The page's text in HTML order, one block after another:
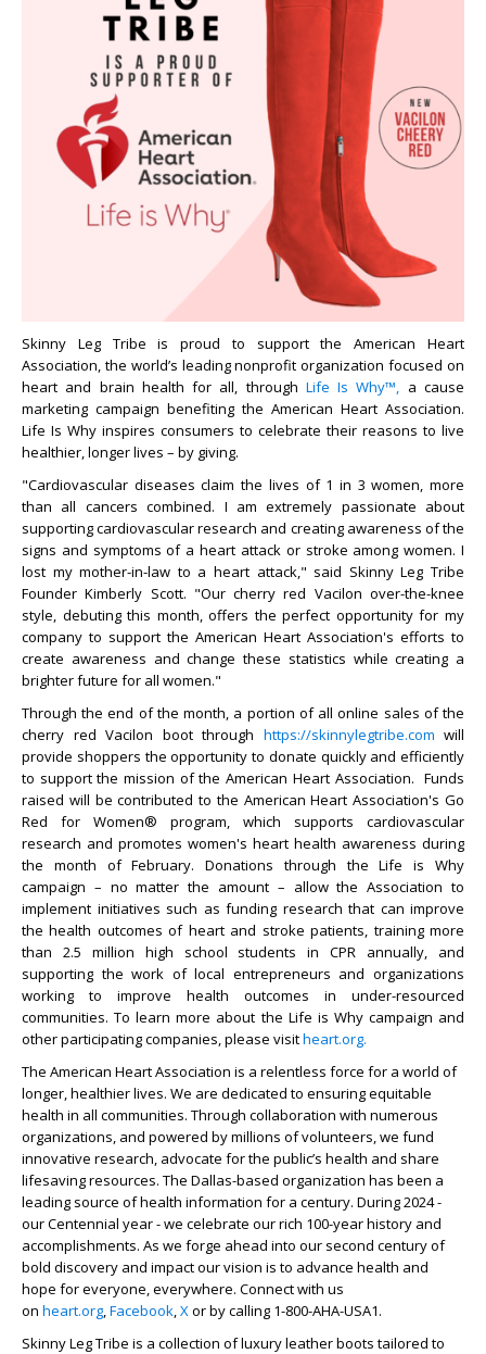
Skinny Leg Tribe is proud to support the American Heart
Association, the world’s leading nonprofit organization focused on
heart and brain health for all, through Life Is Why™, a cause
marketing campaign benefiting the American Heart Association.
Life Is Why inspires consumers to celebrate their reasons to live
healthier, longer lives – by giving.
"Cardiovascular diseases claim the lives of 1 in 3 women, more
than all cancers combined. I am extremely passionate about
supporting cardiovascular research and creating awareness of the
signs and symptoms of a heart attack or stroke among women. I
lost my mother-in-law to a heart attack," said Skinny Leg Tribe
Founder Kimberly Scott. "Our cherry red Vacilon over-the-knee
style, debuting this month, offers the perfect opportunity for my
company to support the American Heart Association's efforts to
create awareness and change these statistics while creating a
brighter future for all women."
Through the end of the month, a portion of all online sales of the
cherry red Vacilon boot through https://skinnylegtribe.com will
provide shoppers the opportunity to donate quickly and efficiently
to support the mission of the American Heart Association. Funds
raised will be contributed to the American Heart Association's Go
Red for Women® program, which supports cardiovascular
research and promotes women's heart health awareness during
the month of February. Donations through the Life is Why
campaign – no matter the amount – allow the Association to
implement initiatives such as funding research that can improve
the health outcomes of heart and stroke patients, training more
than 2.5 million high school students in CPR annually, and
supporting the work of local entrepreneurs and organizations
working to improve health outcomes in under-resourced
communities. To learn more about the Life is Why campaign and
other participating companies, please visitheart.org.
The American Heart Association is a relentless force for a world of
longer, healthier lives. We are dedicated to ensuring equitable
health in all communities. Through collaboration with numerous
organizations, and powered by millions of volunteers, we fund
innovative research, advocate for the public’s health and share
lifesaving resources. The Dallas-based organization has been a
leading source of health information for a century. During 2024 -
our Centennial year - we celebrate our rich 100-year history and
accomplishments. As we forge ahead into our second century of
bold discovery and impact our vision is to advance health and
hope for everyone, everywhere. Connect with us
on heart.org,Facebook,Xor by calling 1-800-AHA-USA1.
Skinny Leg Tribe is a collection of luxury leather boots tailored to